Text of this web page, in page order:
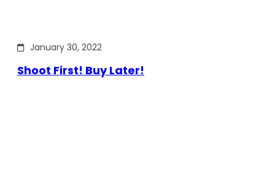
January 30, 2022
Shoot First! Buy Later!